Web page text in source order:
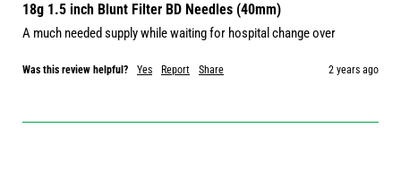
18g 1.5 inch Blunt Filter BD Needles (40mm)
A much needed supply while waiting for hospital change over
Was this review helpful? Yes Report Share 2 years ago